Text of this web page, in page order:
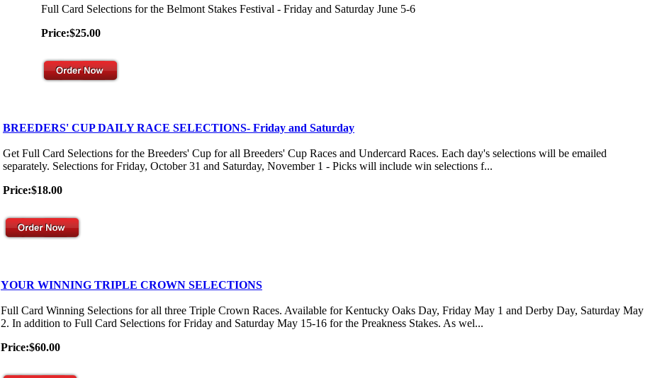
Full Card Selections for the Belmont Stakes Festival - Friday and Saturday June 5-6
Price:$25.00
BREEDERS' CUP DAILY RACE SELECTIONS- Friday and Saturday
Get Full Card Selections for the Breeders' Cup for all Breeders' Cup Races and Undercard Races. Each day's selections will be emailed
separately. Selections for Friday, October 31 and Saturday, November 1 - Picks will include win selections f...
Price:$18.00
YOUR WINNING TRIPLE CROWN SELECTIONS
Full Card Winning Selections for all three Triple Crown Races. Available for Kentucky Oaks Day, Friday May 1 and Derby Day, Saturday May
2. In addition to Full Card Selections for Friday and Saturday May 15-16 for the Preakness Stakes. As wel...
Price:$60.00